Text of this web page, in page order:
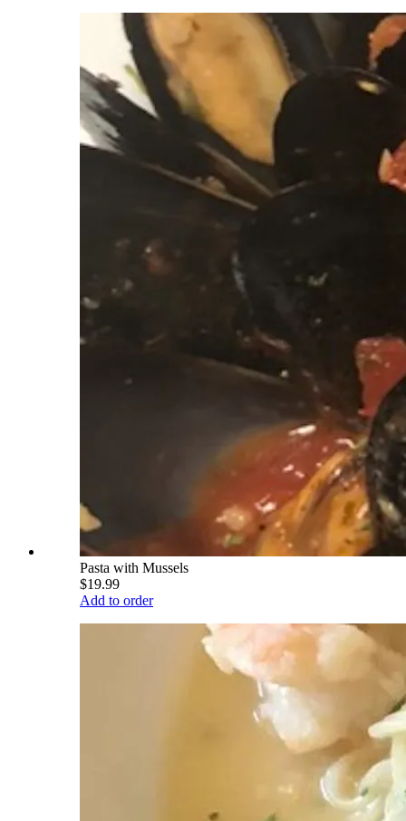
Pasta with Mussels
$19.99
Add to order